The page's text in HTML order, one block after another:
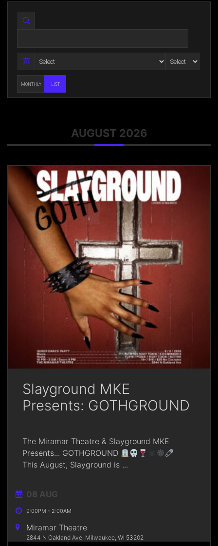
MONTHLY LIST
AUGUST 2026
Slayground MKE
Presents: GOTHGROUND
The Miramar Theatre & Slayground MKE
Presents... GOTHGROUND
This August, Slayground is ...
08 AUG
9:00PM - 2:00AM
Miramar Theatre
2844 N Oakland Ave, Milwaukee, WI 53202